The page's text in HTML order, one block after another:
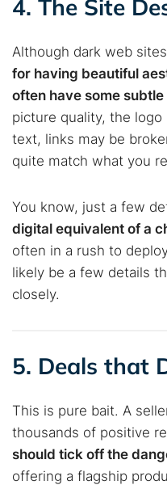
Best dark web sites
Dark web monitoring
4. The Site
Although dark web
for having beautiful
often have some
picture quality, the logo
text, links may be
quite match what you
You know, just a few
digital equivalent of a
often in a rush to
likely be a few details
closely.
5. Deals that
This is pure bait. A
thousands of positive
should tick off the
offering a flagship